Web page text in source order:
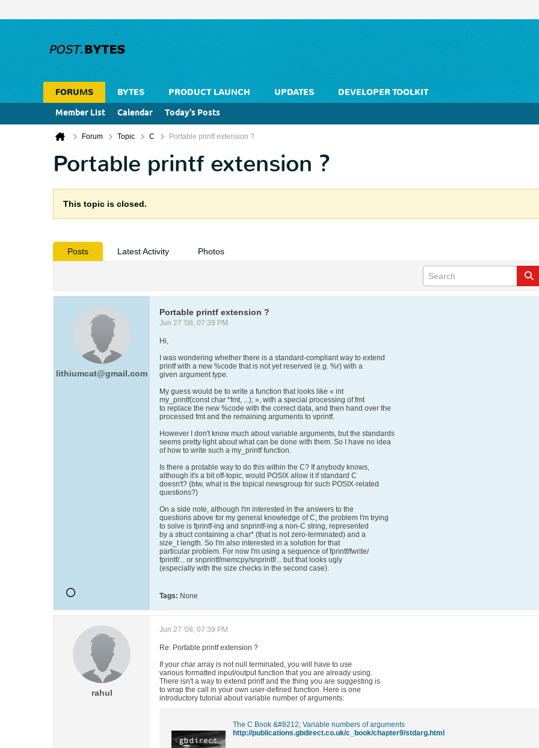
FORUMS BYTES PRODUCT LAUNCH UPDATES
DEVELOPER TOOLKIT
Member List
Calendar Today's Posts
Forum Topic C Portable printf extension ?
Portable printf extension ?
This topic is closed.
Posts Latest Activity Photos
lithiumcat@gmail.com
Portable printf extension ?
Jun 27 '08, 07:39 PM
Hi,
I was wondering whether there is a standard-compliant way to extend
printf with a new %code that is not yet reserved (e.g. %r) with a
given argument type.
My guess would be to write a function that looks like « int
my_printf(const char *fmt, ...); », with a special processing of fmt
to replace the new %code with the correct data, and then hand over the
processed fmt and the remaining arguments to vprintf.
However I don't know much about variable arguments, but the standards
seems pretty light about what can be done with them. So I have no idea
of how to write such a my_printf function.
Is there a protable way to do this within the C? If anybody knows,
although it's a bit off-topic, would POSIX allow it if standard C
doesn't? (btw, what is the topical newsgroup for such POSIX-related
questions?)
On a side note, although I'm interested in the answers to the
questions above for my general knowledge of C, the problem I'm trying
to solve is fprintf-ing and snprintf-ing a non-C string, represented
by a struct containing a char* (that is not zero-terminated) and a
size_t length. So I'm also interested in a solution for that
particular problem. For now I'm using a sequence of fprintf/fwrite/
fprintf/... or snprintf/memcpy/snprintf/... but that looks ugly
(especially with the size checks in the second case).
Tags: None
rahul
Jun 27 '08, 07:39 PM
Re: Portable printf extension ?
If your char array is not null terminated, you will have to use
various formatted input/output function that you are already using.
There isn't a way to extend printf and the thing you are suggesting is
to wrap the call in your own user-defined function. Here is one
introductory tutorial about variable number of arguments:
The C Book &#8212; Variable numbers of arguments
http://publications.gbdirect.co.uk/c_book/chapter9/stdarg.html